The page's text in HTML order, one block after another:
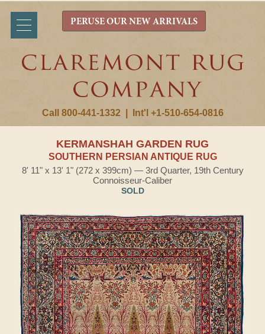
Call 800-441-1332 Int'l +1-510-654-0816
PERUSE OUR NEW ARRIVALS
KERMANSHAH GARDEN RUG
SOUTHERN PERSIAN ANTIQUE RUG
8' 11" x 13' 1" (272 x 399cm) — 3rd Quarter, 19th Century
Connoisseur-Caliber
SOLD